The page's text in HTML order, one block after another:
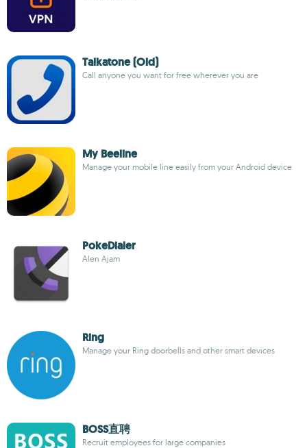
Talkatone (Old)
Call anyone you want for free wherever you are
My Beeline
Manage your mobile line easily from your Android device
PokeDialer
Alen Ajam
Ring
Manage your Ring doorbells and other smart devices
BOSS直聘
Recruit employees for large companies